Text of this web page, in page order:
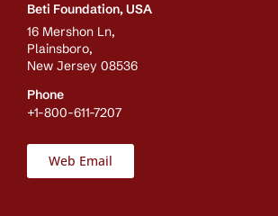
Beti Foundation, USA
16 Mershon Ln,
Plainsboro,
New Jersey 08536
Phone
+1-800-611-7207
Web Email